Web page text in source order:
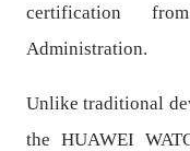
certification
Administration.
Unlike traditional
the HUAWEI